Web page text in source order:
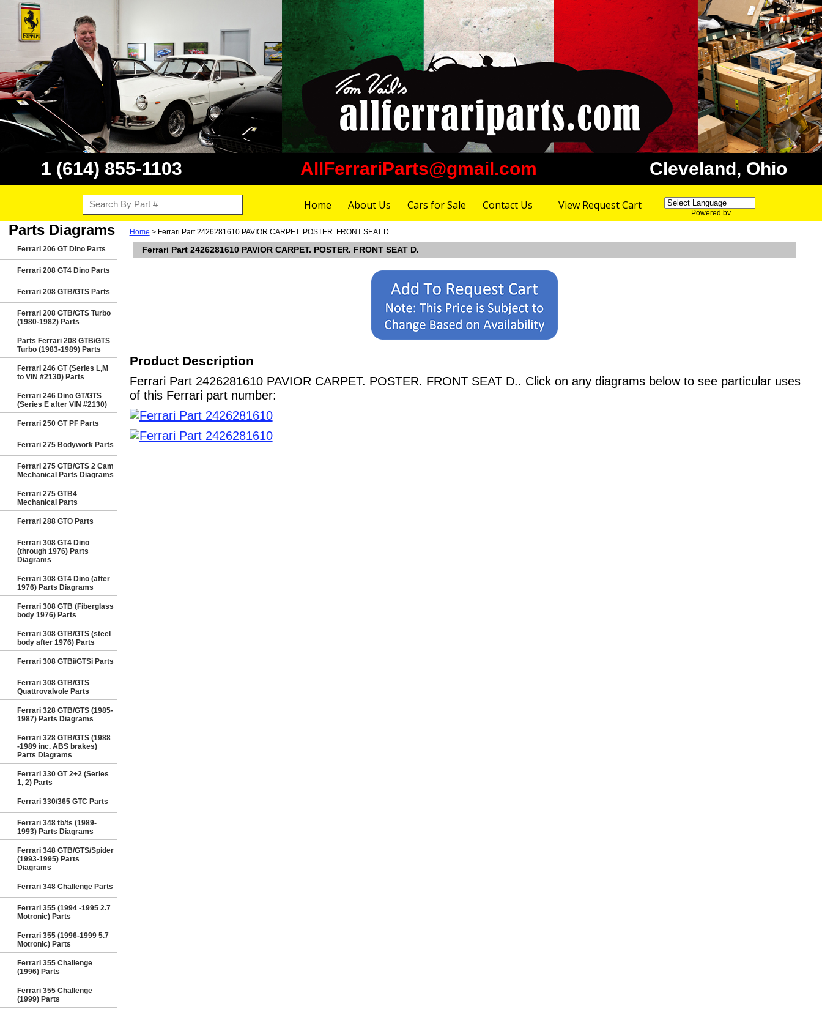
1 (614) 855-1103 AllFerrariParts@gmail.com Cleveland, Ohio
Home About Us Cars for Sale Contact Us View Request Cart
Powered by
Parts Diagrams
Ferrari 206 GT Dino Parts
Ferrari 208 GT4 Dino Parts
Ferrari 208 GTB/GTS Parts
Ferrari 208 GTB/GTS Turbo
(1980-1982) Parts
Parts Ferrari 208 GTB/GTS
Turbo (1983-1989) Parts
Ferrari 246 GT (Series L,M
to VIN #2130) Parts
Ferrari 246 Dino GT/GTS
(Series E after VIN #2130)
Ferrari 250 GT PF Parts
Ferrari 275 Bodywork Parts
Ferrari 275 GTB/GTS 2 Cam
Mechanical Parts Diagrams
Ferrari 275 GTB4
Mechanical Parts
Ferrari 288 GTO Parts
Ferrari 308 GT4 Dino
(through 1976) Parts
Diagrams
Ferrari 308 GT4 Dino (after
1976) Parts Diagrams
Ferrari 308 GTB (Fiberglass
body 1976) Parts
Ferrari 308 GTB/GTS (steel
body after 1976) Parts
Ferrari 308 GTBi/GTSi Parts
Ferrari 308 GTB/GTS
Quattrovalvole Parts
Ferrari 328 GTB/GTS (1985-
1987) Parts Diagrams
Ferrari 328 GTB/GTS (1988
-1989 inc. ABS brakes)
Parts Diagrams
Ferrari 330 GT 2+2 (Series
1, 2) Parts
Ferrari 330/365 GTC Parts
Ferrari 348 tb/ts (1989-
1993) Parts Diagrams
Ferrari 348 GTB/GTS/Spider
(1993-1995) Parts
Diagrams
Ferrari 348 Challenge Parts
Ferrari 355 (1994 -1995 2.7
Motronic) Parts
Ferrari 355 (1996-1999 5.7
Motronic) Parts
Ferrari 355 Challenge
(1996) Parts
Ferrari 355 Challenge
(1999) Parts
Home > Ferrari Part 2426281610 PAVIOR CARPET. POSTER. FRONT SEAT D.
Ferrari Part 2426281610 PAVIOR CARPET. POSTER. FRONT SEAT D.
Product Description
Ferrari Part 2426281610 PAVIOR CARPET. POSTER. FRONT SEAT D.. Click on any diagrams below to see particular uses
of this Ferrari part number: